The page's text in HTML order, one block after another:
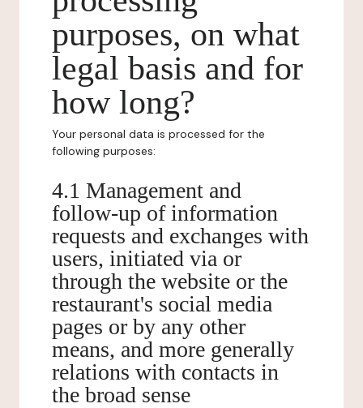
purposes, on what
legal basis and for
how long?
Your personal data is processed for the
following purposes:
4.1 Management and
follow-up of information
requests and exchanges with
users, initiated via or
through the website or the
restaurant's social media
pages or by any other
means, and more generally
relations with contacts in
the broad sense